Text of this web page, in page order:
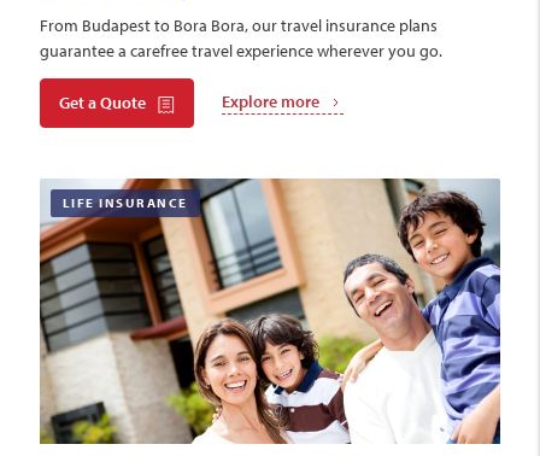
From Budapest to Bora Bora, our travel insurance plans
guarantee a carefree travel experience wherever you go.
Get a Quote Explore more
LIFE INSURANCE